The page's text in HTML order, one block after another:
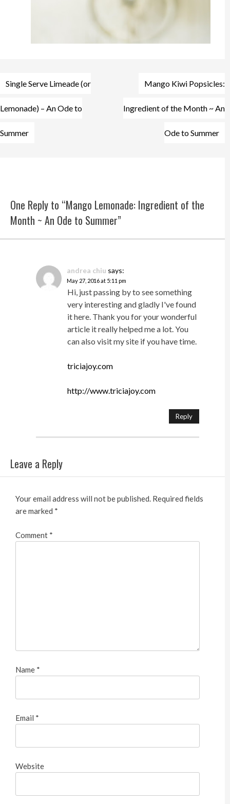
Post
navigation
Single Serve Limeade (or
Lemonade) – An Ode to
Summer
Mango Kiwi Popsicles:
Ingredient of the Month ~ An
Ode to Summer
One Reply to “Mango Lemonade: Ingredient of the
Month ~ An Ode to Summer”
andrea chiu says:
May 27, 2016 at 5:11 pm
Hi, just passing by to see something
very interesting and gladly I've found
it here. Thank you for your wonderful
article it really helped me a lot. You
can also visit my site if you have time.
triciajoy.com
http://www.triciajoy.com
Reply
Leave a Reply
Your email address will not be published. Required fields
are marked *
Comment *
Name *
Email *
Website